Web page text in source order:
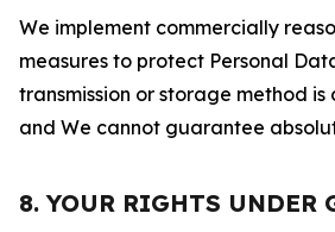
We implement commercially
measures to protect Personal
transmission or storage method is
and We cannot guarantee
8. YOUR RIGHTS UNDER